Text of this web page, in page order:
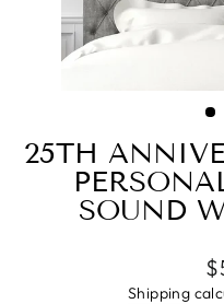
25TH
SOUND
Shipping